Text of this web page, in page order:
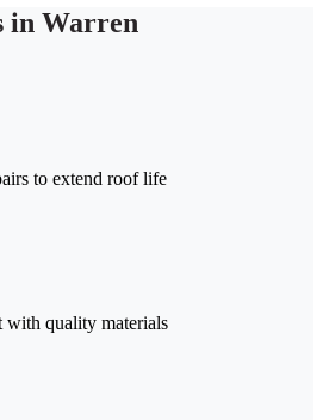
in Warren
to extend roof life
with quality materials